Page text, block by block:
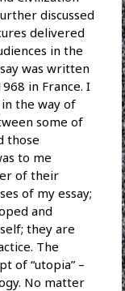
discussed
delivered
in the
was written
in France. I
the way of
some of
those
to me
of their
of my essay;
and
they are
The
of “utopia” –
No matter